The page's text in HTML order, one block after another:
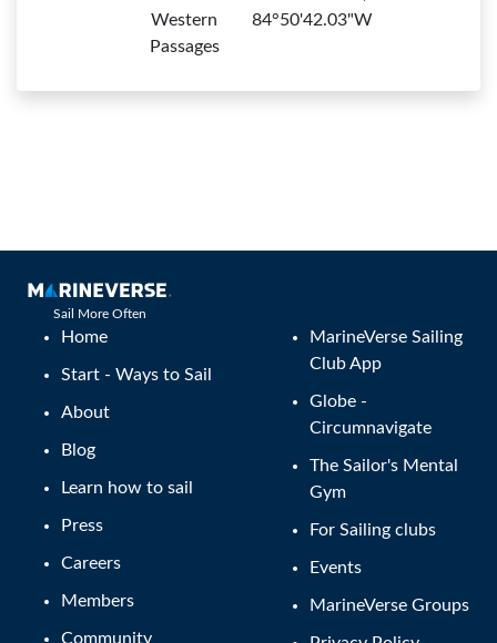
Western
Passages
84°50'42.03"W
Sail More Often
Home
Start - Ways to Sail
About
Blog
Learn how to sail
Press
Careers
Members
Community
MarineVerse Sailing
Club App
Globe -
Circumnavigate
The Sailor's Mental
Gym
For Sailing clubs
Events
MarineVerse Groups